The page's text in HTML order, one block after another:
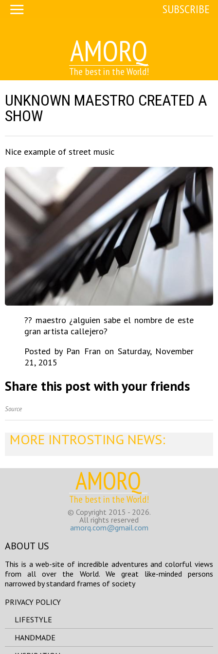
AMORQ
The best in the World!
SUBSCRIBE
UNKNOWN MAESTRO CREATED A
SHOW
Nice example of street music
?? maestro ¿alguien sabe el nombre de este
gran artista callejero?
Posted by Pan Fran on Saturday, November
21, 2015
Share this post with your friends
Source
MORE INTROSTING NEWS:
AMORQ
The best in the World!
© Copyright 2015 - 2026.
All rights reserved
amorq.com@gmail.com
ABOUT US
This is a web-site of incredible adventures and colorful views
from all over the World. We great like-minded persons
narrowed by standard frames of society
PRIVACY POLICY
LIFESTYLE
HANDMADE